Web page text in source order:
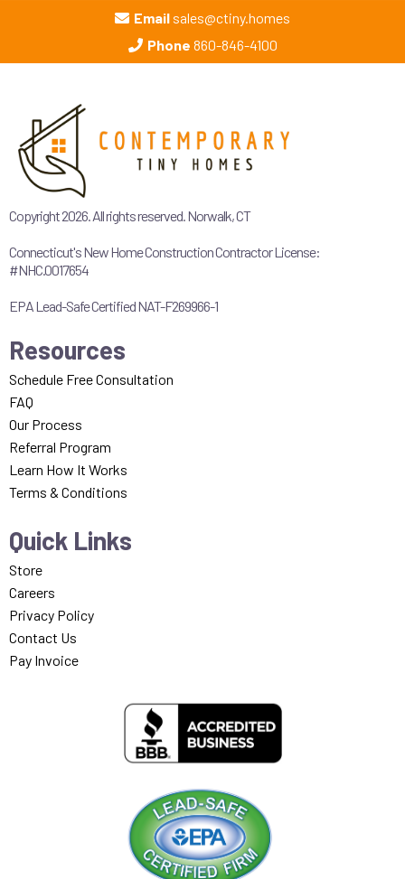
Email sales@ctiny.homes
Phone 860-846-4100
Copyright 2026. All rights reserved. Norwalk, CT
Connecticut's New Home Construction Contractor License:
#NHC.0017654
EPA Lead-Safe Certified NAT-F269966-1
Resources
Schedule Free Consultation
FAQ
Our Process
Referral Program
Learn How It Works
Terms & Conditions
Quick Links
Store
Careers
Privacy Policy
Contact Us
Pay Invoice